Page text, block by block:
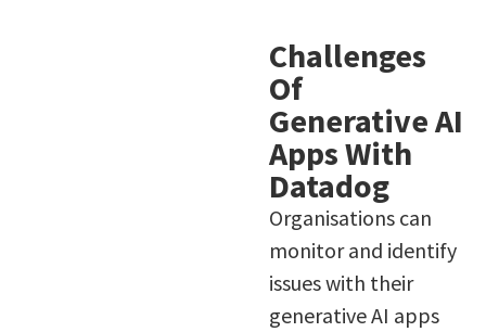
Challenges
Of
Generative AI
Apps With
Datadog
Organisations can
monitor and identify
issues with their
generative AI apps